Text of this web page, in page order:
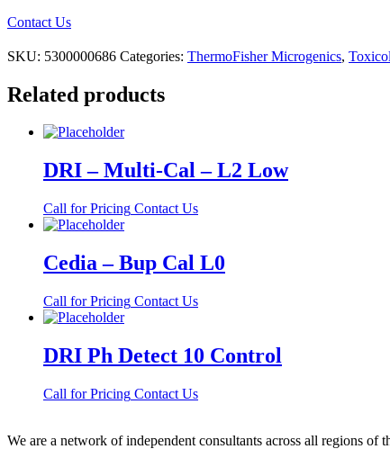
Contact Us
SKU: 5300000686 Categories: ThermoFisher Microgenics,
Related products
DRI – Multi-Cal – L2 Low
Call for Pricing Contact Us
Cedia – Bup Cal L0
Call for Pricing Contact Us
DRI Ph Detect 10 Control
Call for Pricing Contact Us
We are a network of independent consultants across all regions